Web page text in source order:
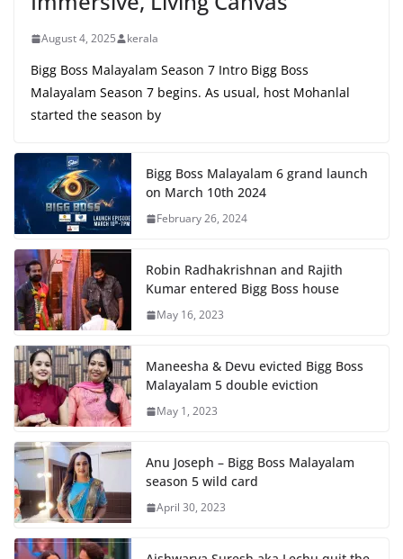
August 4, 2025 kerala
Bigg Boss Malayalam Season 7 Intro Bigg Boss
Malayalam Season 7 begins. As usual, host Mohanlal
started the season by
Bigg Boss Malayalam 6 grand launch
on March 10th 2024
February 26, 2024
Robin Radhakrishnan and Rajith
Kumar entered Bigg Boss house
May 16, 2023
Maneesha & Devu evicted Bigg Boss
Malayalam 5 double eviction
May 1, 2023
Anu Joseph – Bigg Boss Malayalam
season 5 wild card
April 30, 2023